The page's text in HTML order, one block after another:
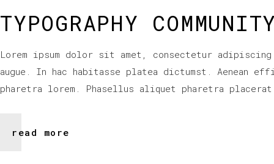
TYPOGRAPHY
Lorem ipsum dolor sit amet, consectetur
augue. In hac habitasse platea dictumst.
pharetra lorem. Phasellus aliquet pharetra
read more